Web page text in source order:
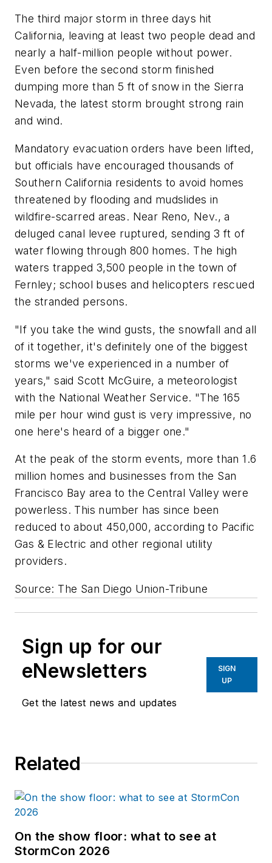
The third major storm in three days hit
California, leaving at least two people dead and
nearly a half-million people without power.
Even before the second storm finished
dumping more than 5 ft of snow in the Sierra
Nevada, the latest storm brought strong rain
and wind.
Mandatory evacuation orders have been lifted,
but officials have encouraged thousands of
Southern California residents to avoid homes
threatened by flooding and mudslides in
wildfire-scarred areas. Near Reno, Nev., a
deluged canal levee ruptured, sending 3 ft of
water flowing through 800 homes. The high
waters trapped 3,500 people in the town of
Fernley; school buses and helicopters rescued
the stranded persons.
"If you take the wind gusts, the snowfall and all
of it together, it's definitely one of the biggest
storms we've experienced in a number of
years," said Scott McGuire, a meteorologist
with the National Weather Service. "The 165
mile per hour wind gust is very impressive, no
one here's heard of a bigger one."
At the peak of the storm events, more than 1.6
million homes and businesses from the San
Francisco Bay area to the Central Valley were
powerless. This number has since been
reduced to about 450,000, according to Pacific
Gas & Electric and other regional utility
providers.
Source: The San Diego Union-Tribune
Sign up for our
eNewsletters
Get the latest news and updates
SIGN
UP
Related
On the show floor: what to see at
StormCon 2026